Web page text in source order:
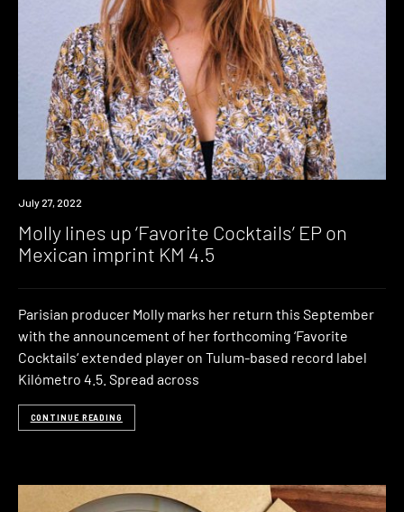
News
July 27, 2022
Molly lines up ‘Favorite Cocktails’ EP on
Mexican imprint KM 4.5
Parisian producer Molly marks her return this September
with the announcement of her forthcoming ‘Favorite
Cocktails‘ extended player on Tulum-based record label
Kilómetro 4.5. Spread across
CONTINUE READING